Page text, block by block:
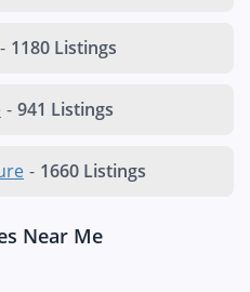
- 1180 Listings
- 941 Listings
- 1660 Listings
Near Me